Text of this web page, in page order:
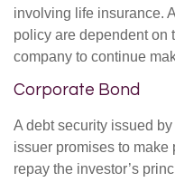
involving life insurance.
policy are dependent on
company to continue
Corporate Bond
A debt security issued
issuer promises to
repay the investor’s